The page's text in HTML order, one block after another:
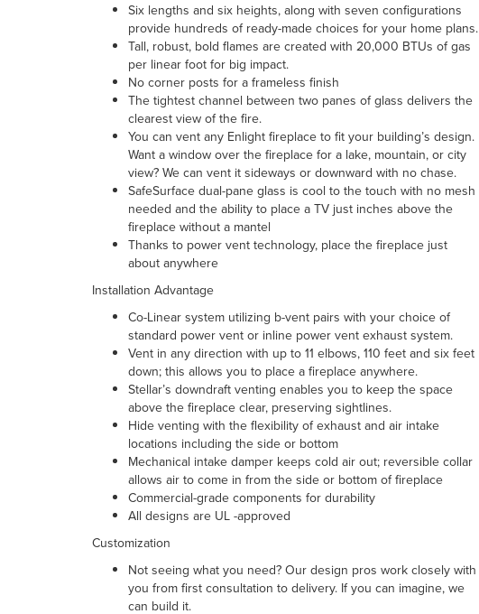
Six lengths and six heights, along with seven configurations
provide hundreds of ready-made choices for your home plans.
Tall, robust, bold flames are created with 20,000 BTUs of gas
per linear foot for big impact.
No corner posts for a frameless finish
The tightest channel between two panes of glass delivers the
clearest view of the fire.
You can vent any Enlight fireplace to fit your building’s design.
Want a window over the fireplace for a lake, mountain, or city
view? We can vent it sideways or downward with no chase.
SafeSurface dual-pane glass is cool to the touch with no mesh
needed and the ability to place a TV just inches above the
fireplace without a mantel
Thanks to power vent technology, place the fireplace just
about anywhere
Installation Advantage
Co-Linear system utilizing b-vent pairs with your choice of
standard power vent or inline power vent exhaust system.
Vent in any direction with up to 11 elbows, 110 feet and six feet
down; this allows you to place a fireplace anywhere.
Stellar’s downdraft venting enables you to keep the space
above the fireplace clear, preserving sightlines.
Hide venting with the flexibility of exhaust and air intake
locations including the side or bottom
Mechanical intake damper keeps cold air out; reversible collar
allows air to come in from the side or bottom of fireplace
Commercial-grade components for durability
All designs are UL -approved
Customization
Not seeing what you need? Our design pros work closely with
you from first consultation to delivery. If you can imagine, we
can build it.